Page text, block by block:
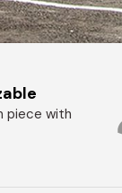
piece with